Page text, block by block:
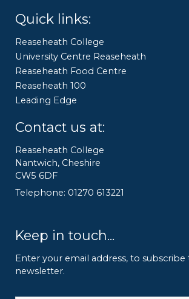
Quick links:
Reaseheath College
University Centre Reaseheath
Reaseheath Food Centre
Reaseheath 100
Leading Edge
Contact us at:
Reaseheath College
Nantwich, Cheshire
CW5 6DF
Telephone: 01270 613221
Keep in touch...
Enter your email address, to subscribe
newsletter.